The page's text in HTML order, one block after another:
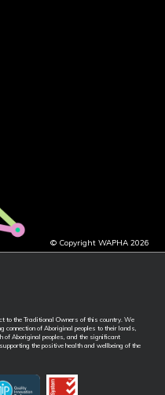
© Copyright WAPHA 2026
to the Traditional Owners of this country. We
connection of Aboriginal peoples to their lands,
Aboriginal peoples, and the significant
the positive health and wellbeing of the